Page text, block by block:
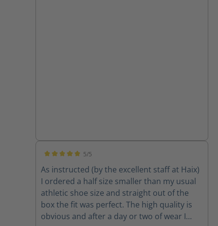
5/5
As instructed (by the excellent staff at Haix)
I ordered a half size smaller than my usual
athletic shoe size and straight out of the
box the fit was perfect. The high quality is
obvious and after a day or two of wear I